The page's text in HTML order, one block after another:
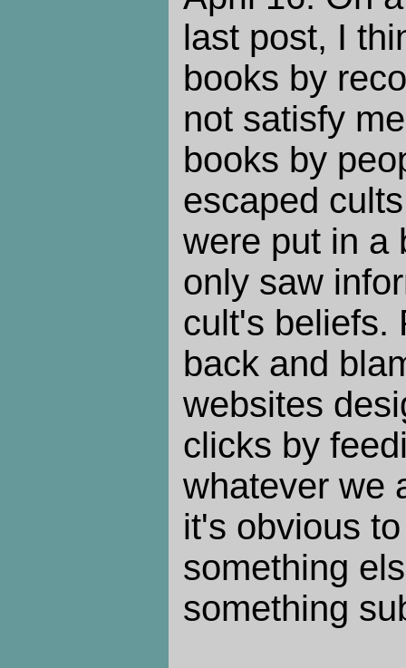
last post, I
books by
not satisfy
books by
escaped
were put in a
only saw
cult's beliefs.
back and
websites
clicks by
whatever we
it's obvious
something
something